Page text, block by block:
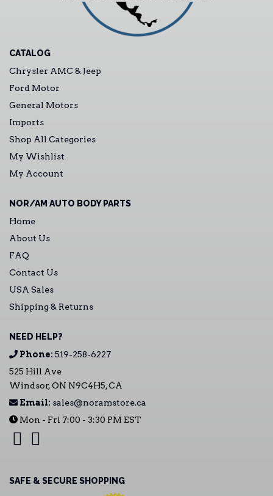
CATALOG
Chrysler AMC & Jeep
Ford Motor
General Motors
Imports
Shop All Categories
My Wishlist
My Account
NOR/AM AUTO BODY PARTS
Home
About Us
FAQ
Contact Us
USA Sales
Shipping & Returns
NEED HELP?
Phone: 519-258-6227
525 Hill Ave
Windsor, ON N9C4H5, CA
Email: sales@noramstore.ca
Mon - Fri 7:00 - 3:30 PM EST
SAFE & SECURE SHOPPING